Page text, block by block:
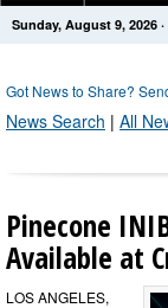
Get News Alerts
Sunday, August 9, 2026 ·
Got News to Share?
News Search | All
Pinecone
Available at
LOS ANGELES,